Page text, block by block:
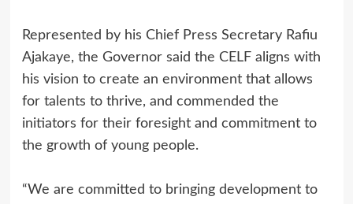
Represented by his Chief Press Secretary Rafiu
Ajakaye, the Governor said the CELF aligns with
his vision to create an environment that allows
for talents to thrive, and commended the
initiators for their foresight and commitment to
the growth of young people.
“We are committed to bringing development to